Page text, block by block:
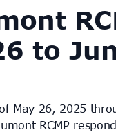
to
May 26, 2025
RCMP